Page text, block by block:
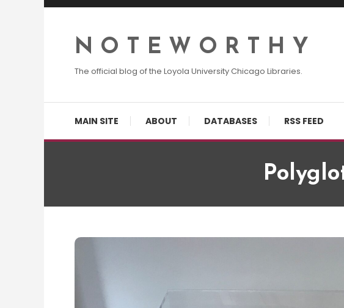
Skip
ContentN O T E W O R T H Y
The official blog of the Loyola University Chicago Libraries.
MAIN SITE ABOUT DATABASES RSS FEED